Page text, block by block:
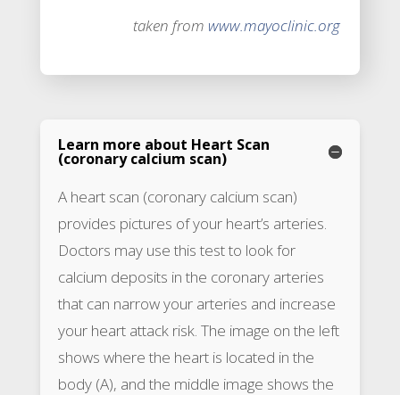
taken from www.mayoclinic.org
Learn more about Heart Scan
(coronary calcium scan)
A heart scan (coronary calcium scan)
provides pictures of your heart’s arteries.
Doctors may use this test to look for
calcium deposits in the coronary arteries
that can narrow your arteries and increase
your heart attack risk. The image on the left
shows where the heart is located in the
body (A), and the middle image shows the